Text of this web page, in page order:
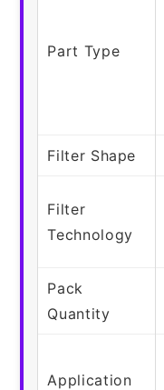
Part Type
Filter Shape
Filter
Technology
Pack
Quantity
Application